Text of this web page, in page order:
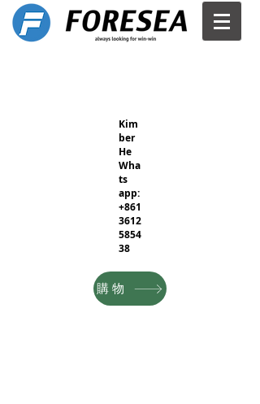
Kim
ber
He
Wha
ts
app:
+861
3612
5854
38
購物